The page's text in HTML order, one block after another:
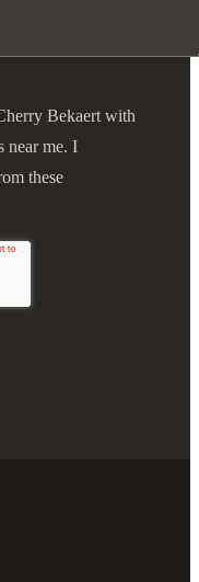
Bekaert with
near me. I
these